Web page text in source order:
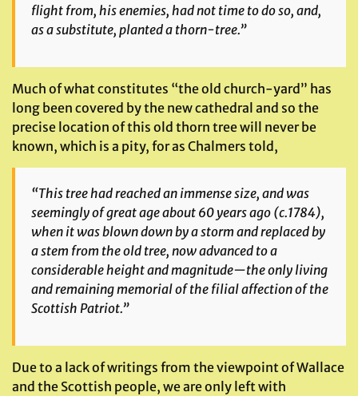
flight from, his enemies, had not time to do so, and,
as a substitute, planted a thorn-tree.”
Much of what constitutes “the old church-yard” has
long been covered by the new cathedral and so the
precise location of this old thorn tree will never be
known, which is a pity, for as Chalmers told,
“This tree had reached an immense size, and was
seemingly of great age about 60 years ago (c.1784),
when it was blown down by a storm and replaced by
a stem from the old tree, now advanced to a
considerable height and magnitude—the only living
and remaining memorial of the filial affection of the
Scottish Patriot.”
Due to a lack of writings from the viewpoint of Wallace
and the Scottish people, we are only left with